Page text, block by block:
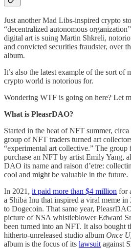
Just another Mad Libs-inspired crypto
“decentralized autonomous
digital art is suing Martin Shkreli,
and convicted securities fraudster, over
album.
It’s also the latest example of the sort of
crypto world is notorious for.
Wondering WTF is going on here? Let
What is PleasrDAO?
Started in the heat of NFT summer,
group of NFT traders turned art
“experimental art collective.” The
purchase an NFT by artist Emily Yang,
DAO its name and raison d’etre:
cool and might be valuable in the future.
In 2021, it paid more than $4 million for
a Shiba Inu that inspired a viral meme in
to Dogecoin. That same year,
picture of NSA whistleblower Edward
been turned into an NFT. It also bought
hitherto-unreleased studio album Once
album is the focus of its lawsuit against